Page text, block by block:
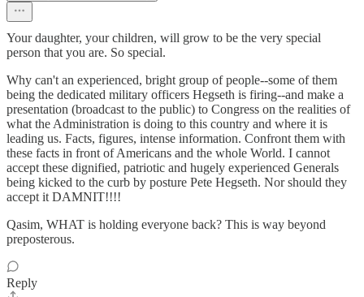
Your daughter, your children, will grow to be the very special
person that you are. So special.
Why can't an experienced, bright group of people--some of them
being the dedicated military officers Hegseth is firing--and make a
presentation (broadcast to the public) to Congress on the realities of
what the Administration is doing to this country and where it is
leading us. Facts, figures, intense information. Confront them with
these facts in front of Americans and the whole World. I cannot
accept these dignified, patriotic and hugely experienced Generals
being kicked to the curb by posture Pete Hegseth. Nor should they
accept it DAMNIT!!!!
Qasim, WHAT is holding everyone back? This is way beyond
preposterous.
Reply